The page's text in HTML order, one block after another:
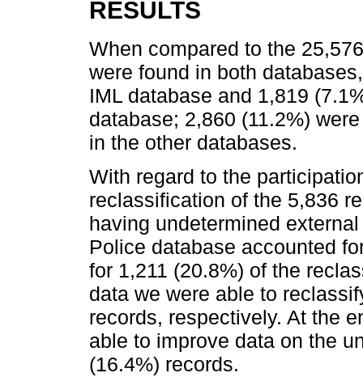
RESULTS
When compared to the
were found in both
IML database and 1,819
database; 2,860 (11.2%)
in the other databases.
With regard to the
reclassification of the 5,836
having undetermined
Police database accounted
for 1,211 (20.8%) of the
data we were able to
records, respectively. At the
able to improve data on the
(16.4%) records.